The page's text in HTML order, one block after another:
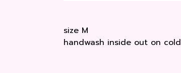
size M
handwash inside out on cold